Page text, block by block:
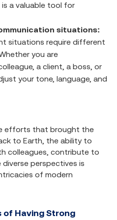
a valuable tool for
situations:
situations require different
you are
a client, a boss, or
your tone, language, and
efforts that brought the
to Earth, the ability to
colleagues, contribute to
perspectives is
of modern
Having Strong